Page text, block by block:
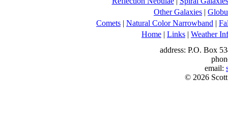
Other Galaxies |
Comets | Natural Color Narrowband |
Home | Links | Weather
address: P.O. Box
email:
© 2026